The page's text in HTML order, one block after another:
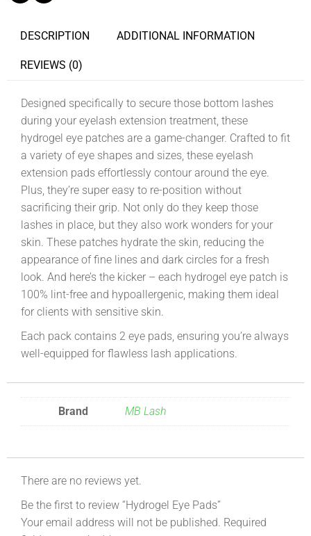
DESCRIPTION ADDITIONAL INFORMATION
REVIEWS (0)
Designed specifically to secure those bottom lashes
during your eyelash extension treatment, these
hydrogel eye patches are a game-changer. Crafted to fit
a variety of eye shapes and sizes, these eyelash
extension pads effortlessly contour around the eye.
Plus, they’re super easy to re-position without
sacrificing their grip. Not only do they keep those
lashes in place, but they also work wonders for your
skin. These patches hydrate the skin, reducing the
appearance of fine lines and dark circles for a fresh
look. And here’s the kicker – each hydrogel eye patch is
100% lint-free and hypoallergenic, making them ideal
for clients with sensitive skin.
Each pack contains 2 eye pads, ensuring you’re always
well-equipped for flawless lash applications.
Brand MB Lash
There are no reviews yet.
Be the first to review “Hydrogel Eye Pads”
Your email address will not be published. Required